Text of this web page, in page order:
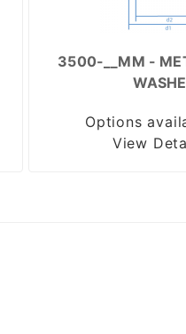
3500-__MM -
Options
View